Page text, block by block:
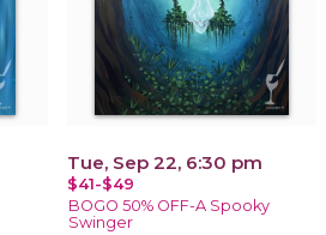
Tue, Sep 22, 6:30 pm
$41-$49
BOGO 50% OFF-A Spooky
Swinger